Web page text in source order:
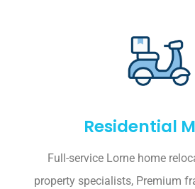
Residential
Full-service Lorne home
property specialists, Premium